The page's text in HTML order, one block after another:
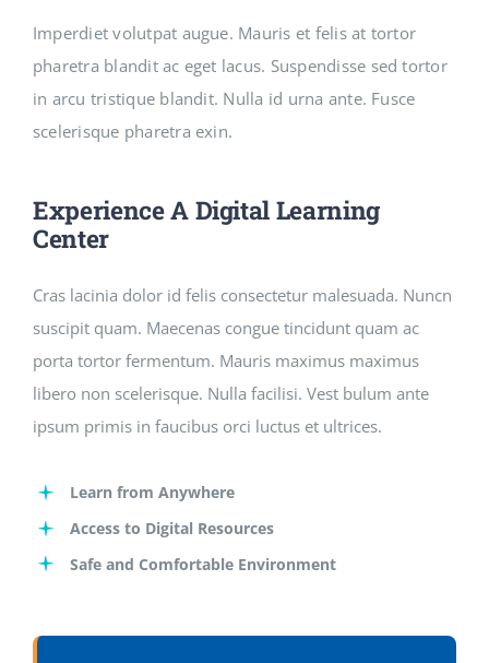
Imperdiet volutpat augue. Mauris et felis at tortor
pharetra blandit ac eget lacus. Suspendisse sed tortor
in arcu tristique blandit. Nulla id urna ante. Fusce
scelerisque pharetra exin.
Experience A Digital Learning
Center
Cras lacinia dolor id felis consectetur malesuada. Nuncn
suscipit quam. Maecenas congue tincidunt quam ac
porta tortor fermentum. Mauris maximus maximus
libero non scelerisque. Nulla facilisi. Vest bulum ante
ipsum primis in faucibus orci luctus et ultrices.
Learn from Anywhere
Access to Digital Resources
Safe and Comfortable Environment